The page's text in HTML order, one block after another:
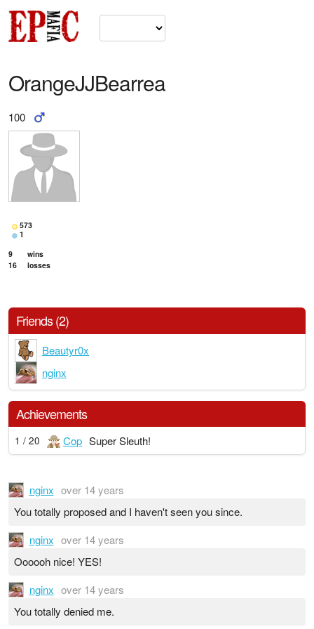
OrangeJJBearrea
100
573
1
9
wins
16
losses
Friends (2)
Beautyr0x
nginx
Achievements
1 / 20 Cop Super Sleuth!
nginx over 14 years
You totally proposed and I haven't seen you since.
nginx over 14 years
Oooooh nice! YES!
nginx over 14 years
You totally denied me.